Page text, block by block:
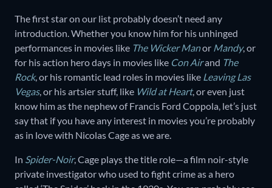
The first star on our list probably doesn’t need any
introduction. Whether you know him for his unhinged
performances in movies like The Wicker Manor Mandy, or
for his action hero days in movies like Con Airand The
Rock, or his romantic lead roles in movies like Leaving Las
Vegas, or his artsier stuff, like Wild at Heart, or even just
know him as the nephew of Francis Ford Coppola, let’s just
say that if you have any interest in movies you’re probably
as in love with Nicolas Cage as we are.
In Spider-Noir, Cage plays the title role—a film noir-style
private investigator who used to fight crime as a hero